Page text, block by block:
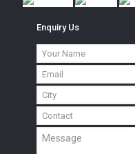
Enquiry Us